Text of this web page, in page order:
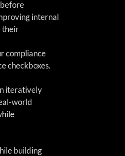
internal
their
compliance
checkboxes.
iteratively
world
building